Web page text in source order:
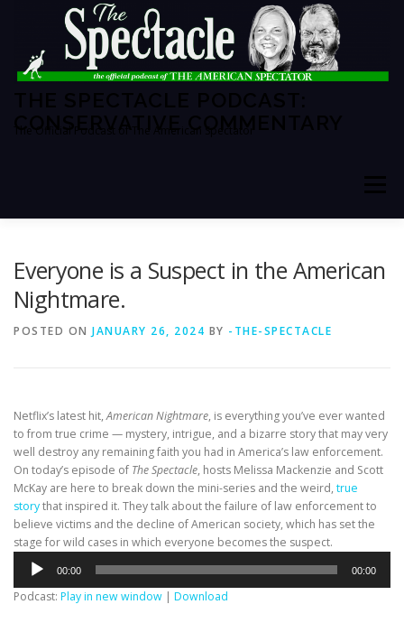
Everyone is a Suspect in the American
Nightmare.
POSTED ON JANUARY 26, 2024 BY -THE-SPECTACLE
Netflix’s latest hit,American Nightmare, is everything you’ve ever wanted
to from true crime — mystery, intrigue, and a bizarre story that may very
well destroy any remaining faith you had in America’s law enforcement.
On today’s episode of The Spectacle, hosts Melissa Mackenzie and Scott
McKay are here to break down the mini-series and the weird, true
storythat inspired it. They talk about the failure of law enforcement to
believe victims and the decline of American society, which has set the
stage for wild cases in which everyone becomes the suspect.
Audio
Player
00:00 00:00
Podcast: Play in new window | Download